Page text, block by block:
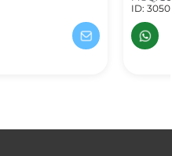
ID: 3050